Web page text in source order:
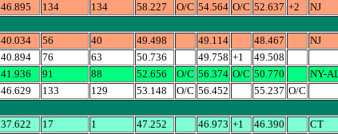
46.895 134 134 58.227 O/C 54.564 O/C 52.637 +2 NJ
40.034 56 40 49.498 49.114 48.467 NJ
40.894 76 63 50.736 49.758 +1
49.508
41.936 91 88 52.656 O/C 56.374 O/C 50.770
NY-
46.629 133 129 53.148 O/C 56.452 55.237 O/C
37.622 17 1 47.252 46.973 +1 46.390 CT